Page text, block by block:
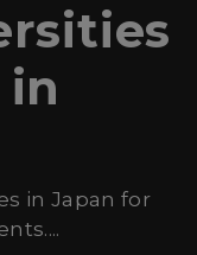
in
in Japan for